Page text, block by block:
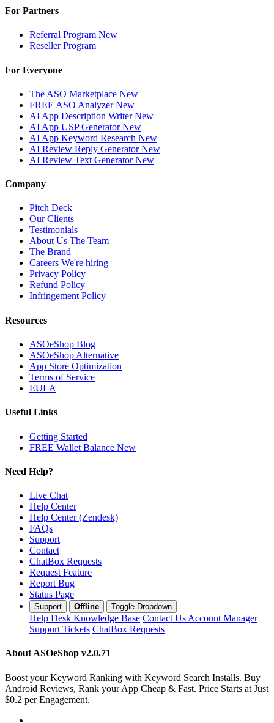
For Partners
Referral Program New
Reseller Program
For Everyone
The ASO Marketplace New
FREE ASO AnalyzerNew
AI App Description WriterNew
AI App USP GeneratorNew
AI App Keyword Research New
AI Review Reply GeneratorNew
AI Review Text GeneratorNew
Company
Pitch Deck
Our Clients
Testimonials
About Us The Team
The Brand
Careers We're hiring
Privacy Policy
Refund Policy
Infringement Policy
Resources
ASOeShop Blog
ASOeShop Alternative
App Store Optimization
Terms of Service
EULA
Useful Links
Getting Started
FREE Wallet Balance New
Need Help?
Live Chat
Help Center
Help Center (Zendesk)
FAQs
Support
Contact
ChatBox Requests
Request Feature
Report Bug
Status Page
Support Offline Toggle Dropdown
Help Desk Knowledge Base Contact Us Account Manager
Support Tickets ChatBox Requests
About ASOeShop v2.0.71
Boost your Keyword Ranking with Keyword Search Installs. Buy
Android Reviews, Rank your App Cheap & Fast. Price Starts at Just
$0.2 per Engagement.